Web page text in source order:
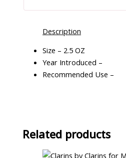
Description
Size – 2.5 OZ
Year Introduced –
Recommended Use –
Related products